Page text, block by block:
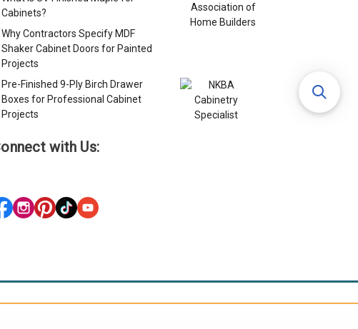
Cabinets?
Why Contractors Specify MDF
Shaker Cabinet Doors for Painted
Projects
Pre-Finished 9-Ply Birch Drawer
Boxes for Professional Cabinet
Projects
with Us: